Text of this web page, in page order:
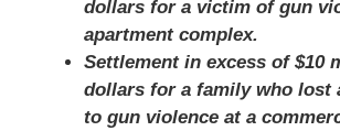
dollars for a victim of gun
apartment complex.
Settlement in excess of $10
dollars for a family who lost
to gun violence at a